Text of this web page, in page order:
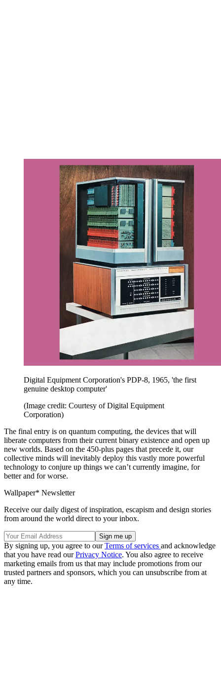
Digital Equipment Corporation's PDP-8, 1965, 'the first
genuine desktop computer'
(Image credit: Courtesy of Digital Equipment
Corporation)
The final entry is on quantum computing, the devices that will
liberate computers from their current binary existence and open up
new worlds. Based on the 450-plus pages that precede it, our
collective minds will inevitably deploy this vastly more powerful
technology to conjure up things we can’t currently imagine, for
better and for worse.
Wallpaper* Newsletter
Receive our daily digest of inspiration, escapism and design stories
from around the world direct to your inbox.
By signing up, you agree to ourTerms of services and acknowledge
that you have read ourPrivacy Notice. You also agree to receive
marketing emails from us that may include promotions from our
trusted partners and sponsors, which you can unsubscribe from at
any time.